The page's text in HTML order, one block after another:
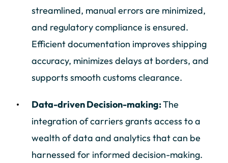
streamlined, manual errors are minimized,
and regulatory compliance is ensured.
Efficient documentation improves shipping
accuracy, minimizes delays at borders, and
supports smooth customs clearance.
Data-driven Decision-making:The
integration of carriers grants access to a
wealth of data and analytics that can be
harnessed for informed decision-making.